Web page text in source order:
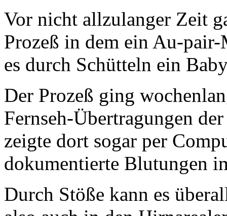
Vor nicht allzulanger Zeit
Prozeß in dem ein Au-
es durch Schütteln ein
Der Prozeß ging
Fernseh-Übertragungen
zeigte dort sogar per
dokumentierte Blutungen
Durch Stöße kann es